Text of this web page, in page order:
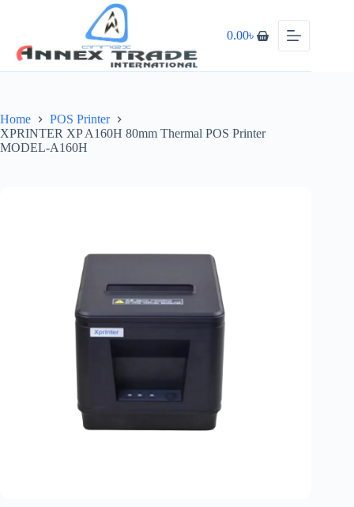
0.00৳
Home
POS Printer
XPRINTER XP A160H 80mm Thermal POS Printer
MODEL-A160H